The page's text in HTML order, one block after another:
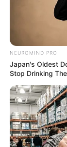
NEUROMIND PRO
Japan's Oldest
Stop Drinking